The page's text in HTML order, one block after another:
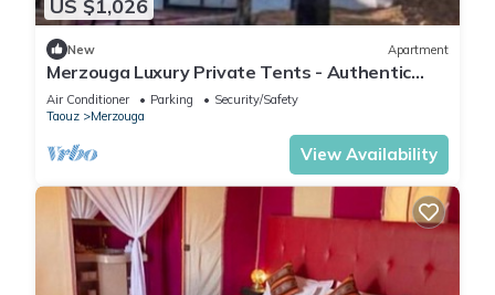
US $1,026
New Apartment
Merzouga Luxury Private Tents - Authentic
Sahara Camp with Berber Hospitality
Air Conditioner Parking
Security/Safety
Taouz
Merzouga
View Availability